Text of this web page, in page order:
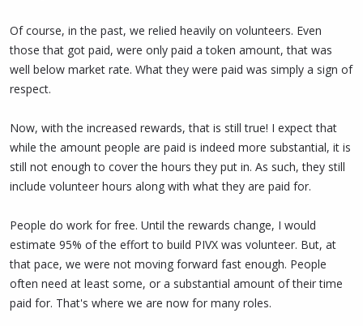
Of course, in the past, we relied heavily on volunteers. Even
those that got paid, were only paid a token amount, that was
well below market rate. What they were paid was simply a sign of
respect.
Now, with the increased rewards, that is still true! I expect that
while the amount people are paid is indeed more substantial, it is
still not enough to cover the hours they put in. As such, they still
include volunteer hours along with what they are paid for.
People do work for free. Until the rewards change, I would
estimate 95% of the effort to build PIVX was volunteer. But, at
that pace, we were not moving forward fast enough. People
often need at least some, or a substantial amount of their time
paid for. That's where we are now for many roles.